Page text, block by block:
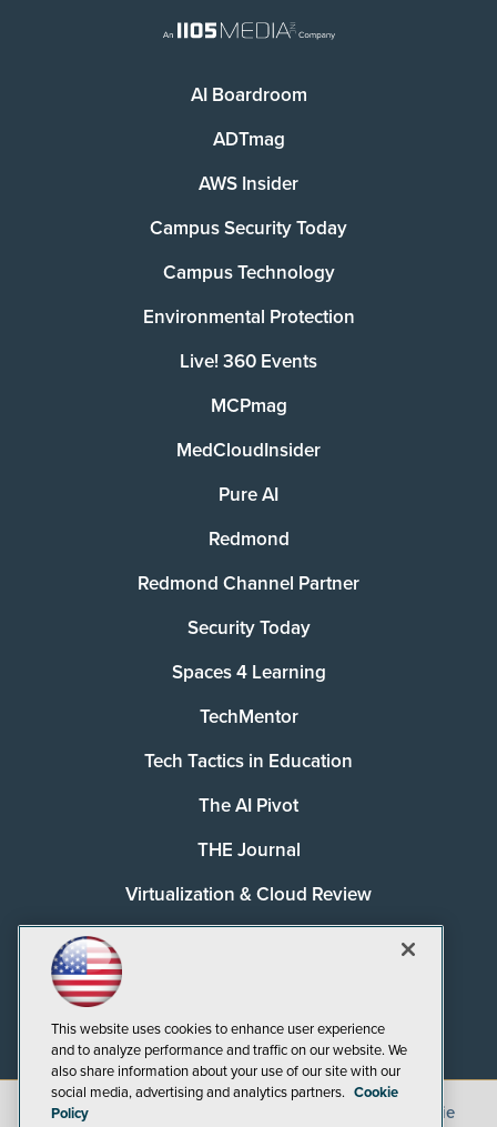
AI Boardroom
ADTmag
AWS Insider
Campus Security Today
Campus Technology
Environmental Protection
Live! 360 Events
MCPmag
MedCloudInsider
Pure AI
Redmond
Redmond Channel Partner
Security Today
Spaces 4 Learning
TechMentor
Tech Tactics in Education
The AI Pivot
THE Journal
Virtualization & Cloud Review
©2026
Cookie
This website uses cookies to enhance user experience
and to analyze performance and traffic on our website. We
also share information about your use of our site with our
social media, advertising and analytics partners. Cookie
Policy